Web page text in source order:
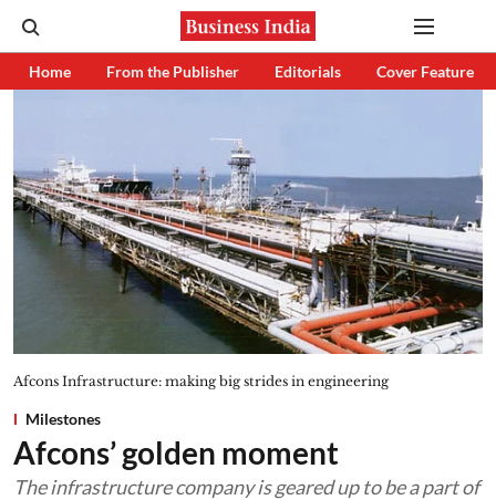
Home From the Publisher Editorials Cover Feature
Afcons Infrastructure: making big strides in engineering
Milestones
Afcons’ golden moment
The infrastructure company is geared up to be a part of